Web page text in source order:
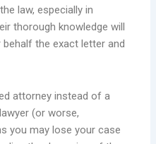
law, especially in
thorough knowledge will
the exact letter and
attorney instead of a
(or worse,
you may lose your case